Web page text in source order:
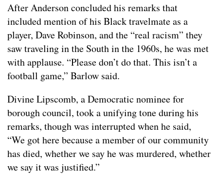
After Anderson concluded his remarks that
included mention of his Black travelmate as a
player, Dave Robinson, and the “real racism” they
saw traveling in the South in the 1960s, he was met
with applause. “Please don’t do that. This isn’t a
football game,” Barlow said.
Divine Lipscomb, a Democratic nominee for
borough council, took a unifying tone during his
remarks, though was interrupted when he said,
“We got here because a member of our community
has died, whether we say he was murdered, whether
we say it was justified.”